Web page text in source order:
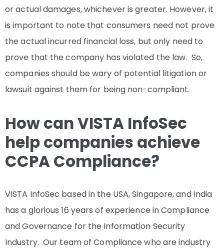
or actual damages, whichever is greater. However, it
is important to note that consumers need not prove
the actual incurred financial loss, but only need to
prove that the company has violated the law. So,
companies should be wary of potential litigation or
lawsuit against them for being non-compliant.
How can VISTA InfoSec
help companies achieve
CCPA Compliance?
VISTA InfoSec based in the USA, Singapore, and India
has a glorious 16 years of experience in Compliance
and Governance for the Information Security
Industry. Our team of Compliance who are industry